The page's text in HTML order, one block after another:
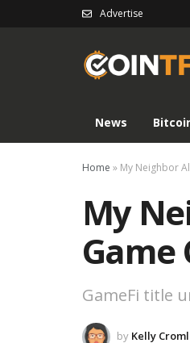
Advertise
News
Home » My Neighbor
My
Game
GameFi title
by Kelly